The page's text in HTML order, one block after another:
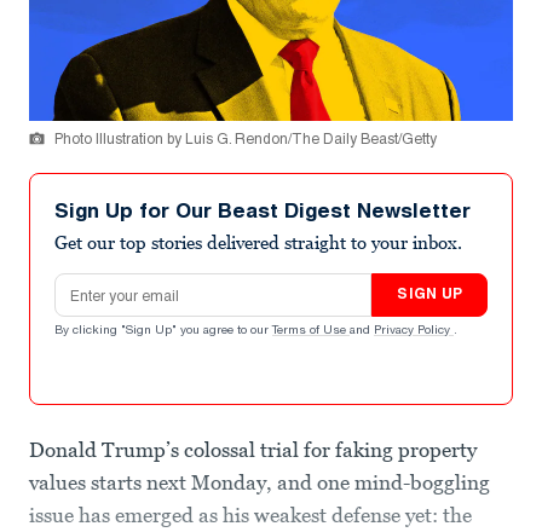
Photo Illustration by Luis G. Rendon/The Daily Beast/Getty
Sign Up for Our Beast Digest Newsletter
Get our top stories delivered straight to your inbox.
Email address
SIGN UP
By clicking "Sign Up" you agree to our Terms of Use and Privacy Policy .
Donald Trump’s colossal trial for faking property
values starts next Monday, and one mind-boggling
issue has emerged as his weakest defense yet: the